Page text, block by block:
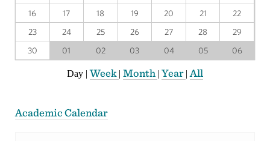
16
17 18 19 20 21
22
23
24 25 26 27 28
29
30
01 02 03 04 05 06
Day |Week | Month | Year | All
Academic Calendar